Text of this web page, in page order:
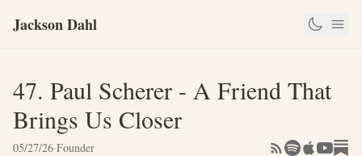
Jackson Dahl
47. Paul Scherer - A Friend That
Brings Us Closer
05/27/26·Founder